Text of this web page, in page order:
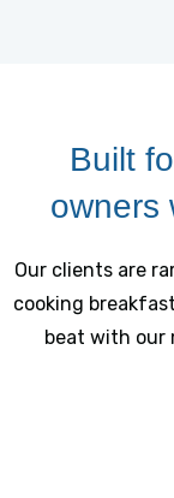
Built
owners
Our clients are
cooking
beat with our